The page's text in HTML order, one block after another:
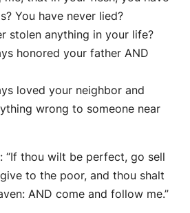
You have never lied?
stolen anything in your life?
honored your father AND
loved your neighbor and
wrong to someone near
“If thou wilt be perfect, go sell
to the poor, and thou shalt
AND come and follow me.”